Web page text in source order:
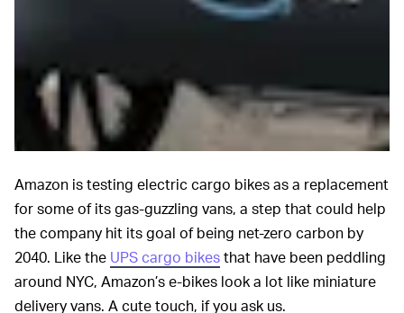
Amazon is testing electric cargo bikes as a replacement
for some of its gas-guzzling vans, a step that could help
the company hit its goal of being net-zero carbon by
2040. Like the UPS cargo bikesthat have been peddling
around NYC, Amazon’s e-bikes look a lot like miniature
delivery vans. A cute touch, if you ask us.